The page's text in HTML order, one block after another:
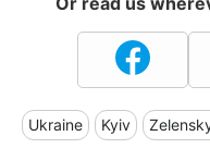
Ukraine Kyiv